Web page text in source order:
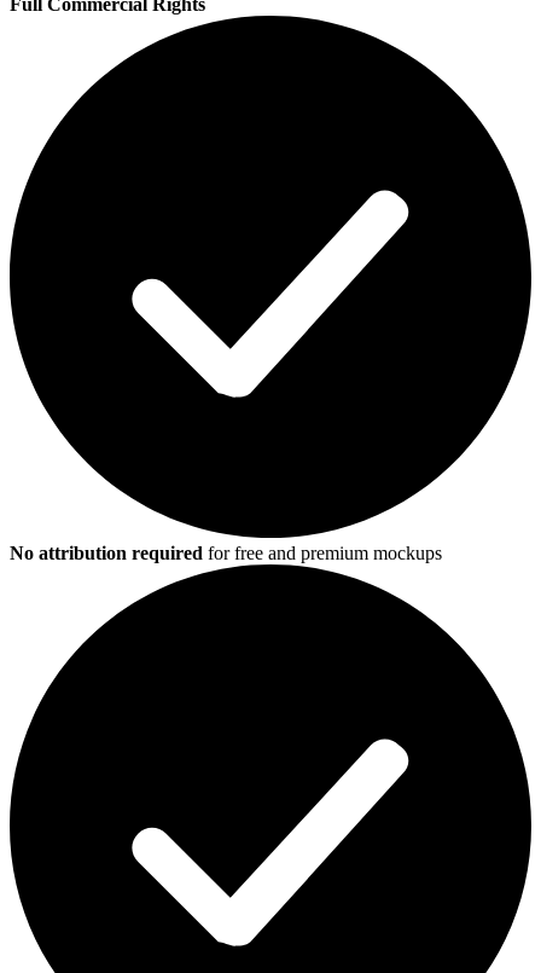
No attribution required for free and premium mockups